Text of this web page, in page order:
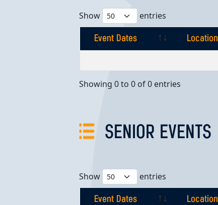
Show entries
Event Dates Location
Showing 0 to 0 of 0 entries
SENIOR EVENTS
Show entries
Event Dates Location